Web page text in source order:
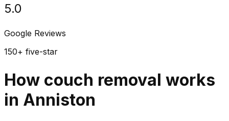
5.0
Google Reviews
150+ five-star
How couch removal works
in Anniston